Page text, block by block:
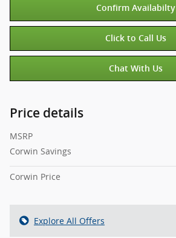
Confirm Availabilty
Click to Call Us
Chat With Us
Price details
MSRP
Corwin Savings
Corwin Price
Explore All Offers